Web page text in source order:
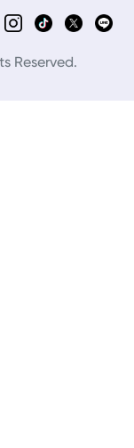
Reserved.